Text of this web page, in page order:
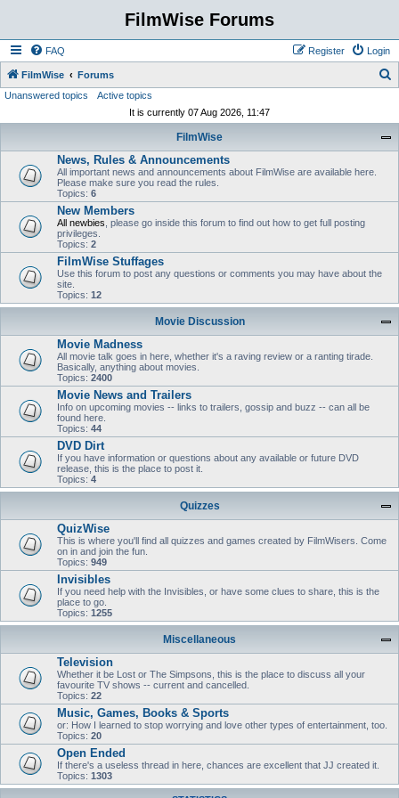
FilmWise Forums
FAQ Login
Register
FilmWise Forums
Unanswered topics
Active topics
It is currently 07 Aug 2026, 11:47
FilmWise
News, Rules & Announcements
All important news and announcements about FilmWise are available here.
Please make sure you read the rules.
Topics: 6
New Members
All newbies , please go inside this forum to find out how to get full posting
privileges.
Topics: 2
FilmWise Stuffages
Use this forum to post any questions or comments you may have about the
site.
Topics: 12
Movie Discussion
Movie Madness
All movie talk goes in here, whether it's a raving review or a ranting tirade.
Basically, anything about movies.
Topics: 2400
Movie News and Trailers
Info on upcoming movies -- links to trailers, gossip and buzz -- can all be
found here.
Topics: 44
DVD Dirt
If you have information or questions about any available or future DVD
release, this is the place to post it.
Topics: 4
Quizzes
QuizWise
This is where you'll find all quizzes and games created by FilmWisers. Come
on in and join the fun.
Topics: 949
Invisibles
If you need help with the Invisibles, or have some clues to share, this is the
place to go.
Topics: 1255
Miscellaneous
Television
Whether it be Lost or The Simpsons, this is the place to discuss all your
favourite TV shows -- current and cancelled.
Topics: 22
Music, Games, Books & Sports
or: How I learned to stop worrying and love other types of entertainment, too.
Topics: 20
Open Ended
If there's a useless thread in here, chances are excellent that JJ created it.
Topics: 1303